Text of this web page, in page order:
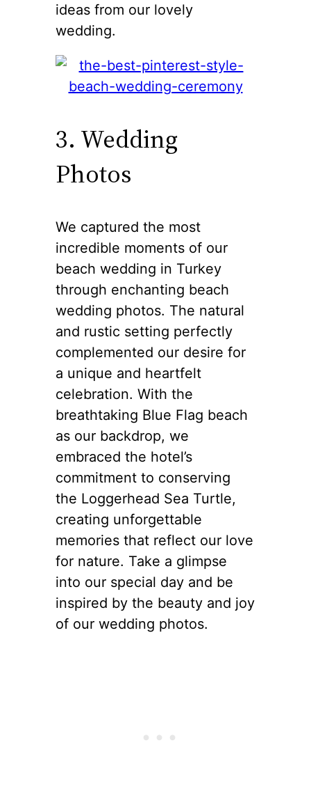
ideas from our lovely
wedding.
3. Wedding
Photos
We captured the most
incredible moments of our
beach wedding in Turkey
through enchanting beach
wedding photos. The natural
and rustic setting perfectly
complemented our desire for
a unique and heartfelt
celebration. With the
breathtaking Blue Flag beach
as our backdrop, we
embraced the hotel’s
commitment to conserving
the Loggerhead Sea Turtle,
creating unforgettable
memories that reflect our love
for nature. Take a glimpse
into our special day and be
inspired by the beauty and joy
of our wedding photos.